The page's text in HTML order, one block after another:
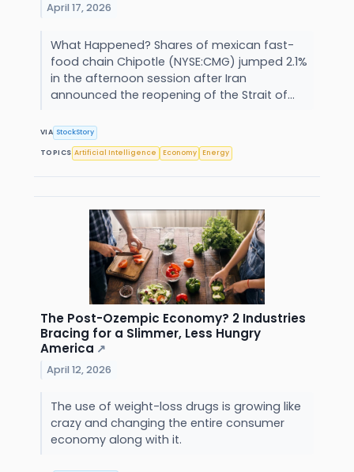
April 17, 2026
What Happened? Shares of mexican fast-
food chain Chipotle (NYSE:CMG) jumped 2.1%
in the afternoon session after Iran
announced the reopening of the Strait of...
VIA StockStory
TOPICS Artificial Intelligence Economy Energy
The Post-Ozempic Economy? 2 Industries
Bracing for a Slimmer, Less Hungry
America ↗
April 12, 2026
The use of weight-loss drugs is growing like
crazy and changing the entire consumer
economy along with it.